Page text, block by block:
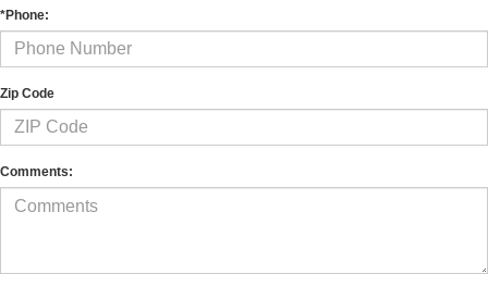
*Phone:
Zip Code
Comments: